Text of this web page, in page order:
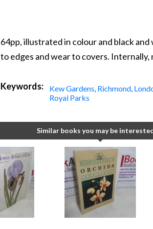
64pp, illustrated in colour and black
to edges and wear to covers.
Keywords: Kew Gardens Richmond,
Royal Parks
Similar books you may be